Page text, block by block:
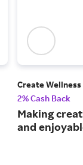
Create Wellness
2% Cash Back
Making
and